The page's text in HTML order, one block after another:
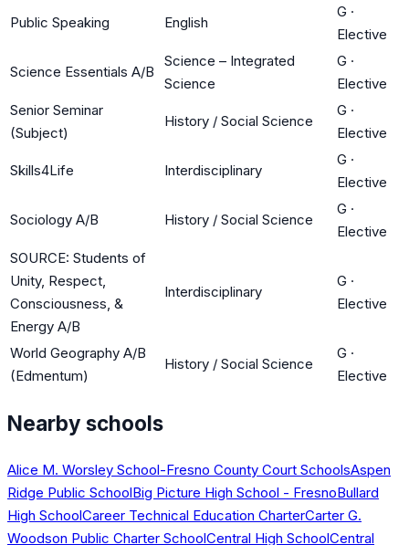
Public Speaking English
G ·
Elective
Science Essentials A/B
Science – Integrated
Science
G ·
Elective
Senior Seminar
(Subject)
History / Social Science
G ·
Elective
Skills4Life Interdisciplinary
G ·
Elective
Sociology A/B History / Social Science
G ·
Elective
SOURCE: Students of
Unity, Respect,
Consciousness, &
Energy A/B
Interdisciplinary
G ·
Elective
World Geography A/B
(Edmentum)
History / Social Science
G ·
Elective
Nearby schools
Alice M. Worsley School-Fresno County Court SchoolsAspen
Ridge Public SchoolBig Picture High School - FresnoBullard
High SchoolCareer Technical Education CharterCarter G.
Woodson Public Charter SchoolCentral High SchoolCentral